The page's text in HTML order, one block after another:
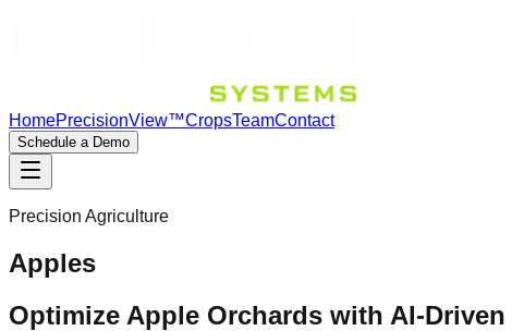
HomePrecisionView™CropsTeamContact
Schedule a Demo
Precision Agriculture
Apples
Optimize Apple Orchards with AI-